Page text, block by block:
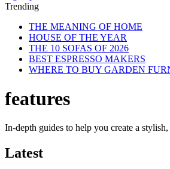
Trending
THE MEANING OF HOME
HOUSE OF THE YEAR
THE 10 SOFAS OF 2026
BEST ESPRESSO MAKERS
WHERE TO BUY GARDEN
features
In-depth guides to help you create a
Latest